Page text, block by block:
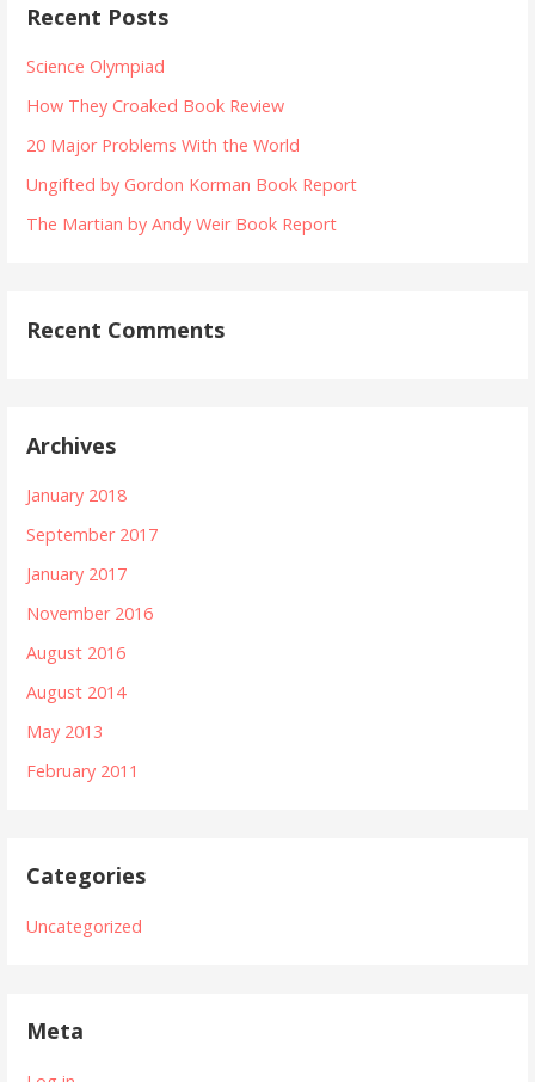
n
a
o
n
Recent Posts
Science Olympiad
How They Croaked Book Review
20 Major Problems With the World
Ungifted by Gordon Korman Book Report
The Martian by Andy Weir Book Report
Recent Comments
Archives
January 2018
September 2017
January 2017
November 2016
August 2016
August 2014
May 2013
February 2011
Categories
Uncategorized
Meta